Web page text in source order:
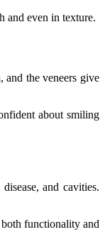
and even in texture.
and the veneers give
about smiling
and cavities.
functionality and